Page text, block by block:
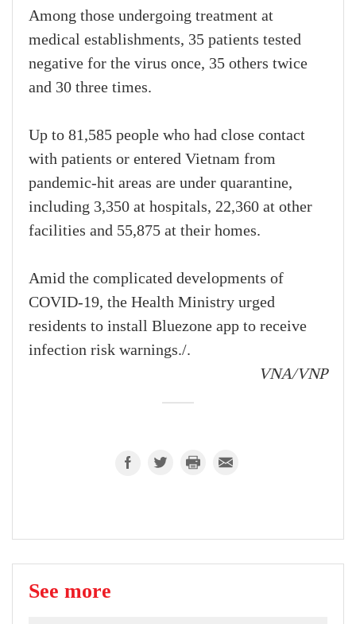
Among those undergoing treatment at
medical establishments, 35 patients tested
negative for the virus once, 35 others twice
and 30 three times.
Up to 81,585 people who had close contact
with patients or entered Vietnam from
pandemic-hit areas are under quarantine,
including 3,350 at hospitals, 22,360 at other
facilities and 55,875 at their homes.
Amid the complicated developments of
COVID-19, the Health Ministry urged
residents to install Bluezone app to receive
infection risk warnings./.
VNA/VNP
See more